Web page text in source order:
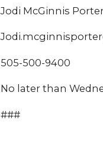
Jodi McGinnis
505-500-9400
No later than
###